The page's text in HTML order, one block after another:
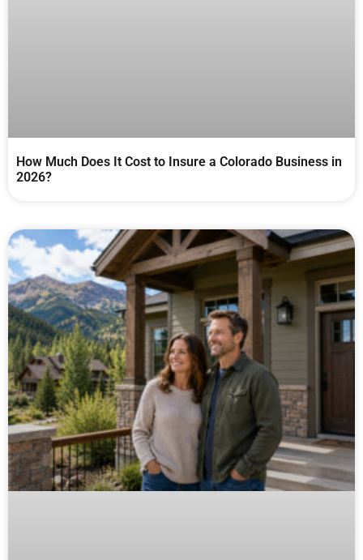
How Much Does It Cost to Insure a Colorado Business in
2026?